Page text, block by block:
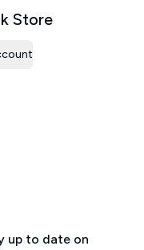
Store
up to date on